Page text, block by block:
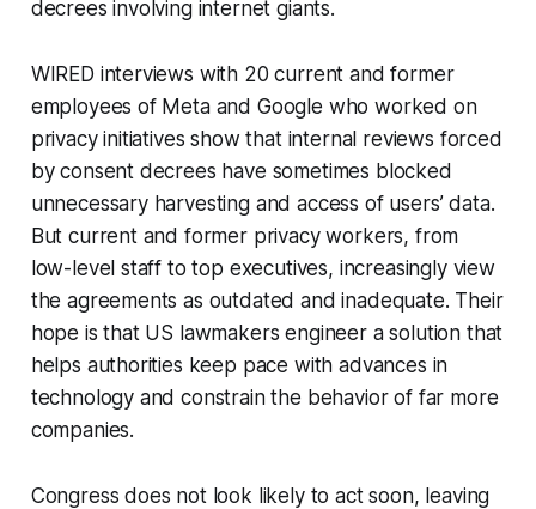
decrees involving internet giants.
WIRED interviews with 20 current and former
employees of Meta and Google who worked on
privacy initiatives show that internal reviews forced
by consent decrees have sometimes blocked
unnecessary harvesting and access of users’ data.
But current and former privacy workers, from
low-level staff to top executives, increasingly view
the agreements as outdated and inadequate. Their
hope is that US lawmakers engineer a solution that
helps authorities keep pace with advances in
technology and constrain the behavior of far more
companies.
Congress does not look likely to act soon, leaving